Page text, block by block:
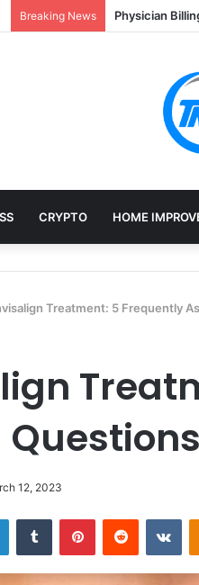
Breaking News Physician
CRYPTO HOME
Treatment: 5 Frequently
Questions
12, 2023
LinkedInTumblr PinterestReddit